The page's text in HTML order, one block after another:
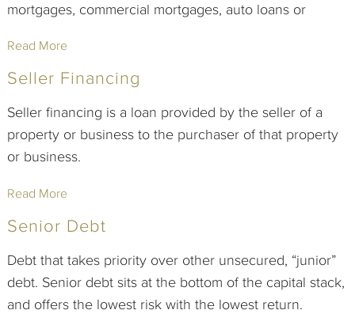
mortgages, commercial mortgages, auto loans or
Read More
Seller Financing
Seller financing is a loan provided by the seller of a
property or business to the purchaser of that property
or business.
Read More
Senior Debt
Debt that takes priority over other unsecured, “junior”
debt. Senior debt sits at the bottom of the capital stack,
and offers the lowest risk with the lowest return.